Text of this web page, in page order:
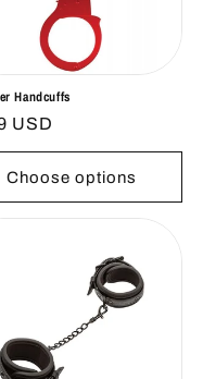
Handcuffs
USD
Choose options